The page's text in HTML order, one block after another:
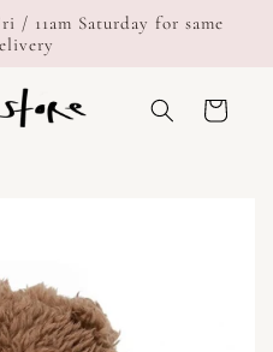
/ 11am Saturday for same
Cart